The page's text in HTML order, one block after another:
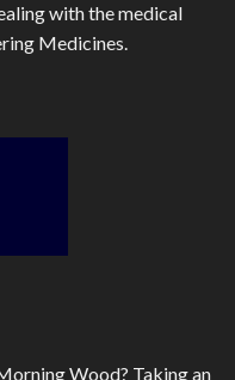
with the medical
Medicines.
Wood? Taking an